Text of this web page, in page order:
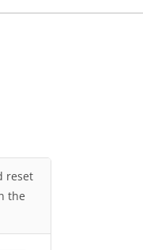
reset
the